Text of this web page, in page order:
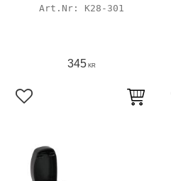
K28-301
345KR
Lägg till i favoriter